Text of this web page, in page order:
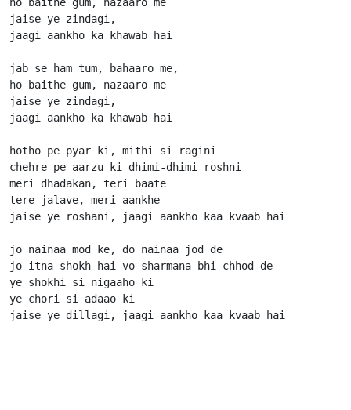
jaise ye zindagi,
jaagi aankho ka khawab hai
jab se ham tum, bahaaro me,
ho baithe gum, nazaaro me
jaise ye zindagi,
jaagi aankho ka khawab hai
hotho pe pyar ki, mithi si ragini
chehre pe aarzu ki dhimi-dhimi roshni
meri dhadakan, teri baate
tere jalave, meri aankhe
jaise ye roshani, jaagi aankho kaa kvaab hai
jo nainaa mod ke, do nainaa jod de
jo itna shokh hai vo sharmana bhi chhod de
ye shokhi si nigaaho ki
ye chori si adaao ki
jaise ye dillagi, jaagi aankho kaa